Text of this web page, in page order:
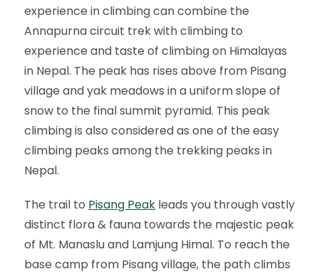
experience in climbing can combine the
Annapurna circuit trek with climbing to
experience and taste of climbing on Himalayas
in Nepal. The peak has rises above from Pisang
village and yak meadows in a uniform slope of
snow to the final summit pyramid. This peak
climbing is also considered as one of the easy
climbing peaks among the trekking peaks in
Nepal.
The trail to Pisang Peak leads you through vastly
distinct flora & fauna towards the majestic peak
of Mt. Manaslu and Lamjung Himal. To reach the
base camp from Pisang village, the path climbs